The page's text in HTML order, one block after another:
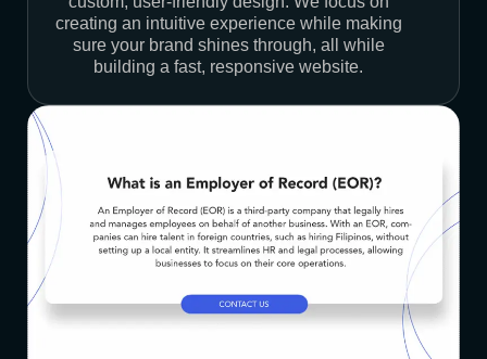
creating an intuitive experience while making
sure your brand shines through, all while
building a fast, responsive website.